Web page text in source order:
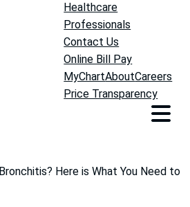
Healthcare
Professionals
Contact Us
Online Bill Pay
MyChartAboutCareers
Price Transparency
Here is What You Need to